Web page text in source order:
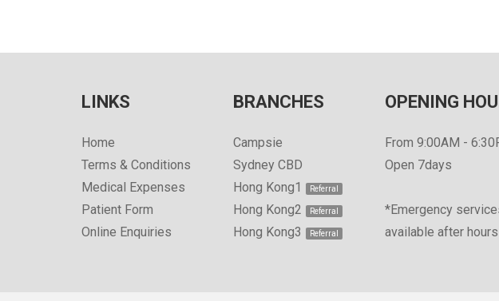
LINKS
Home
Terms & Conditions
Medical Expenses
Patient Form
Online Enquiries
BRANCHES
Campsie
Sydney CBD
Hong Kong1
Hong Kong2
Hong Kong3
OPENING
From 9:00AM -
Open 7days
*Emergency
available after hours